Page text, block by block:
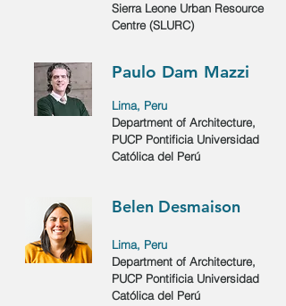
Sierra Leone Urban Resource
Centre (SLURC)
Paulo Dam Mazzi
Lima, Peru
Department of Architecture,
PUCP Pontificia Universidad
Católica del Perú
Belen Desmaison
Lima, Peru
Department of Architecture,
PUCP Pontificia Universidad
Católica del Perú